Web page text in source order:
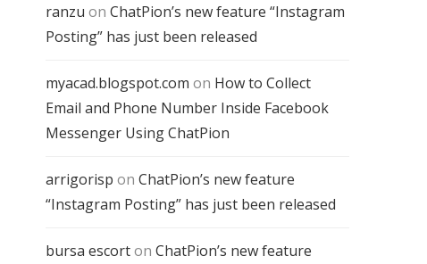
ranzu on ChatPion’s new feature “Instagram
Posting” has just been released
myacad.blogspot.com on How to Collect
Email and Phone Number Inside Facebook
Messenger Using ChatPion
arrigorisp on ChatPion’s new feature
“Instagram Posting” has just been released
bursa escorton ChatPion’s new feature